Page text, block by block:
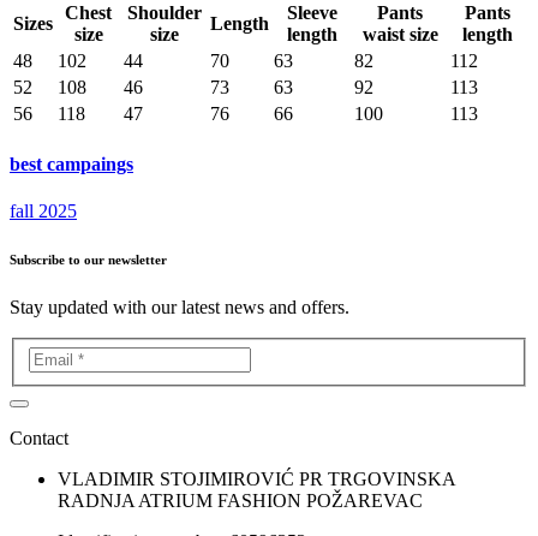
Sizes
Chest
size
Shoulder
size
Length
Sleeve
length
Pants
waist size
Pants
length
48
102 44 70 63 82
112
52
108 46 73 63 92
113
56
118 47 76 66 100 113
best campaings
fall 2025
Subscribe to our newsletter
Stay updated with our latest news and offers.
Contact
VLADIMIR STOJIMIROVIĆ PR TRGOVINSKA
RADNJA ATRIUM FASHION POŽAREVAC